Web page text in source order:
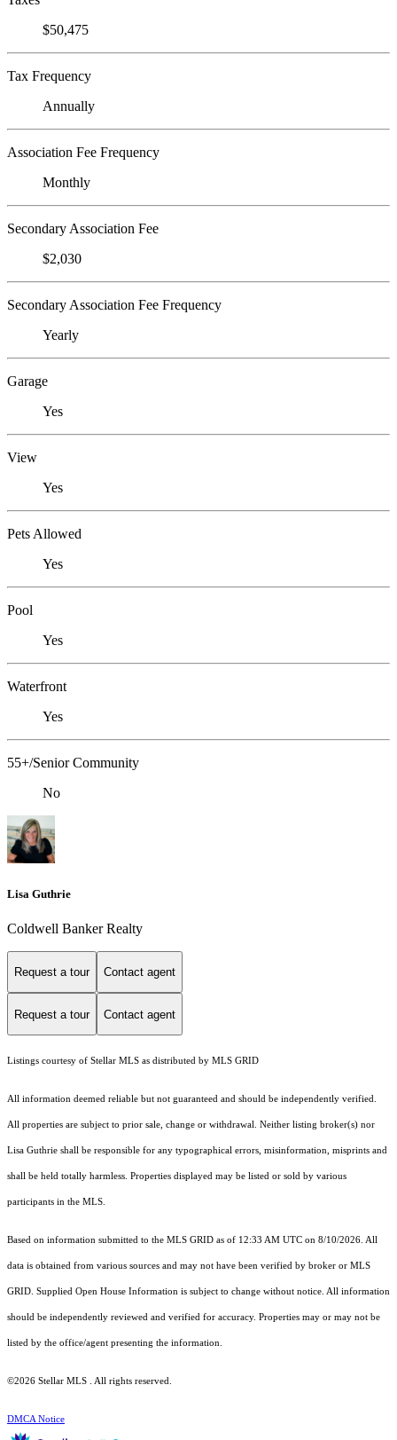
$50,475
Tax Frequency
Annually
Association Fee Frequency
Monthly
Secondary Association Fee
$2,030
Secondary Association Fee Frequency
Yearly
Garage
Yes
View
Yes
Pets Allowed
Yes
Pool
Yes
Waterfront
Yes
55+/Senior Community
No
Lisa Guthrie
Coldwell Banker Realty
Request a tour Contact agent
Request a tour Contact agent
Listings courtesy of Stellar MLS as distributed by MLS GRID
All information deemed reliable but not guaranteed and should be independently verified.
All properties are subject to prior sale, change or withdrawal. Neither listing broker(s) nor
Lisa Guthrie shall be responsible for any typographical errors, misinformation, misprints and
shall be held totally harmless. Properties displayed may be listed or sold by various
participants in the MLS.
Based on information submitted to the MLS GRID as of 12:33 AM UTC on 8/10/2026. All
data is obtained from various sources and may not have been verified by broker or MLS
GRID. Supplied Open House Information is subject to change without notice. All information
should be independently reviewed and verified for accuracy. Properties may or may not be
listed by the office/agent presenting the information.
©2026 Stellar MLS . All rights reserved.
DMCA Notice